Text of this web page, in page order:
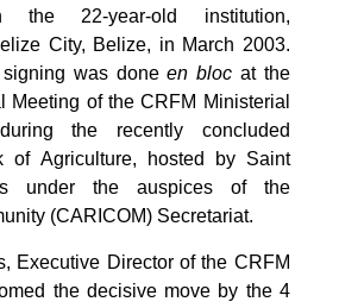
the 22-year-old institution,
City, Belize, in March 2003.
signing was doneen bloc at the
Meeting of the CRFM Ministerial
the recently concluded
of Agriculture, hosted by Saint
under the auspices of the
(CARICOM) Secretariat.
Executive Director of the CRFM
the decisive move by the 4